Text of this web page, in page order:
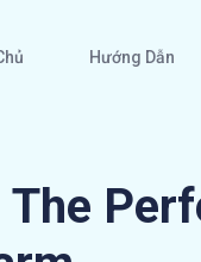
Hướng Dẫn
The